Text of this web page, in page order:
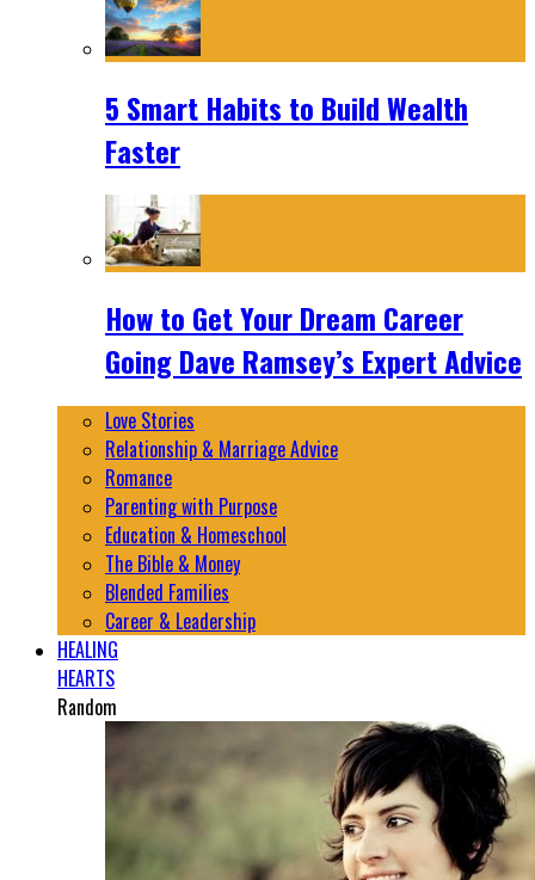
5 Smart Habits to Build Wealth
Faster
How to Get Your Dream Career
Going Dave Ramsey’s Expert Advice
Love Stories
Relationship & Marriage Advice
Romance
Parenting with Purpose
Education & Homeschool
The Bible & Money
Blended Families
Career & Leadership
HEALING
HEARTS
Random